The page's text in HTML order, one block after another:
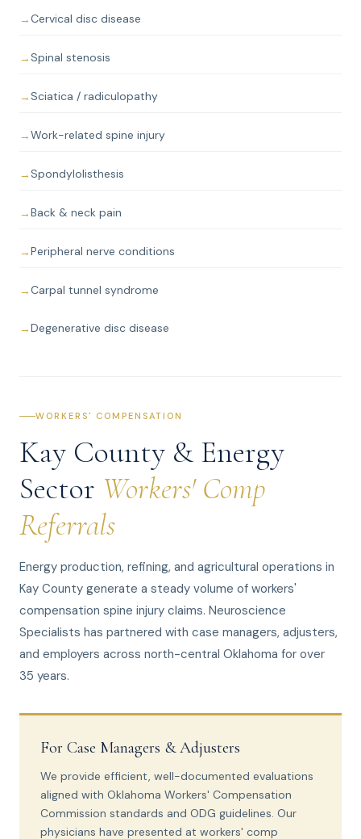
Cervical disc disease
Spinal stenosis
Sciatica / radiculopathy
Work-related spine injury
Spondylolisthesis
Back & neck pain
Peripheral nerve conditions
Carpal tunnel syndrome
Degenerative disc disease
WORKERS' COMPENSATION
Kay County & Energy
Sector Workers' Comp
Referrals
Energy production, refining, and agricultural operations in
Kay County generate a steady volume of workers'
compensation spine injury claims. Neuroscience
Specialists has partnered with case managers, adjusters,
and employers across north-central Oklahoma for over
35 years.
For Case Managers & Adjusters
We provide efficient, well-documented evaluations
aligned with Oklahoma Workers' Compensation
Commission standards and ODG guidelines. Our
physicians have presented at workers' comp